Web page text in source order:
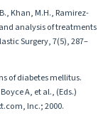
Khan, M.H., Ramirez-
analysis of treatments
Surgery, 7(5), 287–
of diabetes mellitus.
A, et al., (Eds.)
Inc.; 2000.